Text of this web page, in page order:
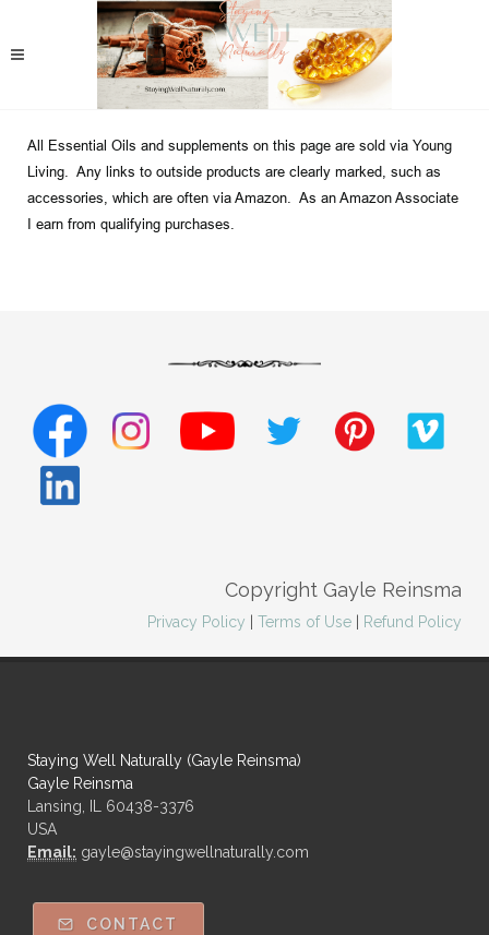
All Essential Oils and supplements on this page are sold via Young
Living. Any links to outside products are clearly marked, such as
accessories, which are often via Amazon. As an Amazon Associate
I earn from qualifying purchases.
Copyright Gayle Reinsma
Privacy Policy Terms of Use Refund Policy
Staying Well Naturally (Gayle Reinsma)
Gayle Reinsma
Lansing, IL 60438-3376
USA
Email: gayle@stayingwellnaturally.com
CONTACT